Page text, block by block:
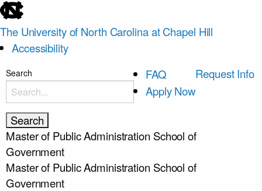
skip
to
the
end
of
the
global
utility
bar
The University of North Carolina at Chapel Hill
Accessibility
skip
main
Search
FAQ
Apply Now
Request Info
Master of Public Administration School of
Government
Master of Public Administration School of
Government